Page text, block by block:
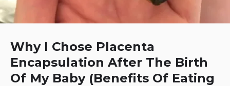
Why I Chose Placenta
Encapsulation After The Birth
Of My Baby (Benefits Of Eating